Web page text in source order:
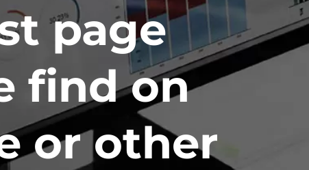
page
find on
or other